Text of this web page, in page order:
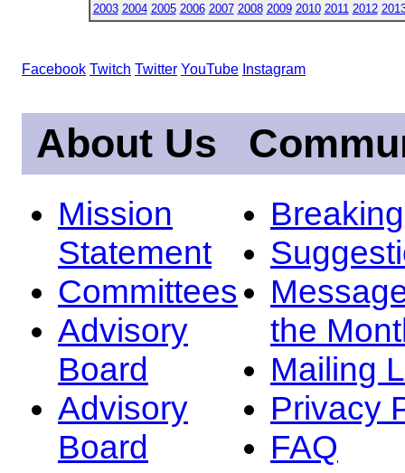
2003 2004 2005 2006 2007 2008 2009 2010 2011 2012
Facebook Twitch Twitter YouTube Instagram
About Us
Mission
Statement
Committees
Advisory
Board
Advisory
Board
the
Mailing
Privacy
FAQ